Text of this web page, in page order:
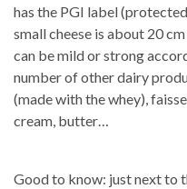
has the PGI label
small cheese is about 20
can be mild or strong
number of other dairy
(made with the whey),
cream, butter…
Good to know: just next to